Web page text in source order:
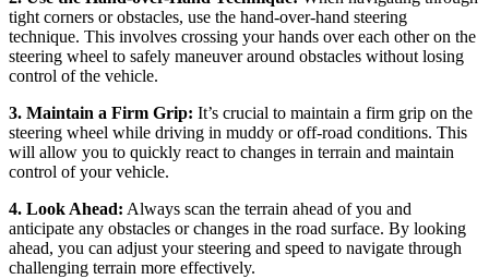
tight corners or obstacles, use the hand-over-hand steering
technique. This involves crossing your hands over each other on the
steering wheel to safely maneuver around obstacles without losing
control of the vehicle.
3. Maintain a Firm Grip: It’s crucial to maintain a firm grip on the
steering wheel while driving in muddy or off-road conditions. This
will allow you to quickly react to changes in terrain and maintain
control of your vehicle.
4. Look Ahead: Always scan the terrain ahead of you and
anticipate any obstacles or changes in the road surface. By looking
ahead, you can adjust your steering and speed to navigate through
challenging terrain more effectively.